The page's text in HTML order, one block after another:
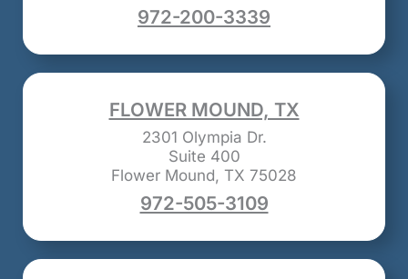
972-200-3339
FLOWER MOUND, TX
2301 Olympia Dr.
Suite 400
Flower Mound, TX 75028
972-505-3109